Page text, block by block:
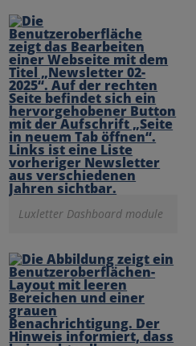
Luxletter Dashboard module